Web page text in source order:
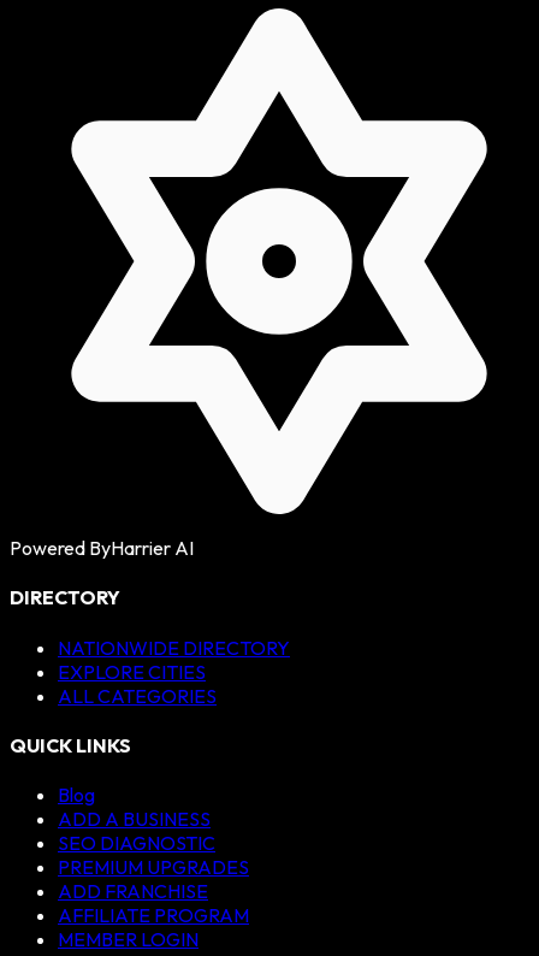
Powered ByHarrier AI
DIRECTORY
NATIONWIDE DIRECTORY
EXPLORE CITIES
ALL CATEGORIES
QUICK LINKS
Blog
ADD A BUSINESS
SEO DIAGNOSTIC
PREMIUM UPGRADES
ADD FRANCHISE
AFFILIATE PROGRAM
MEMBER LOGIN